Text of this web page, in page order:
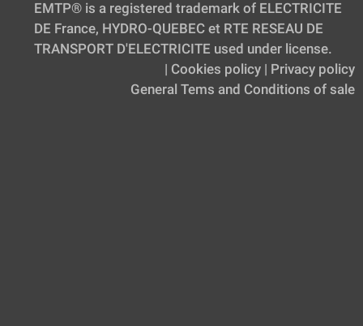
EMTP® is a registered trademark of ELECTRICITE
DE France, HYDRO-QUEBEC et RTE RESEAU DE
TRANSPORT D'ELECTRICITE used under license.
Privacy policy
|
Cookies policy
|
General Tems and Conditions of sale